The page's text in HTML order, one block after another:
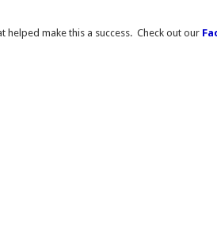
make this a success. Check out our